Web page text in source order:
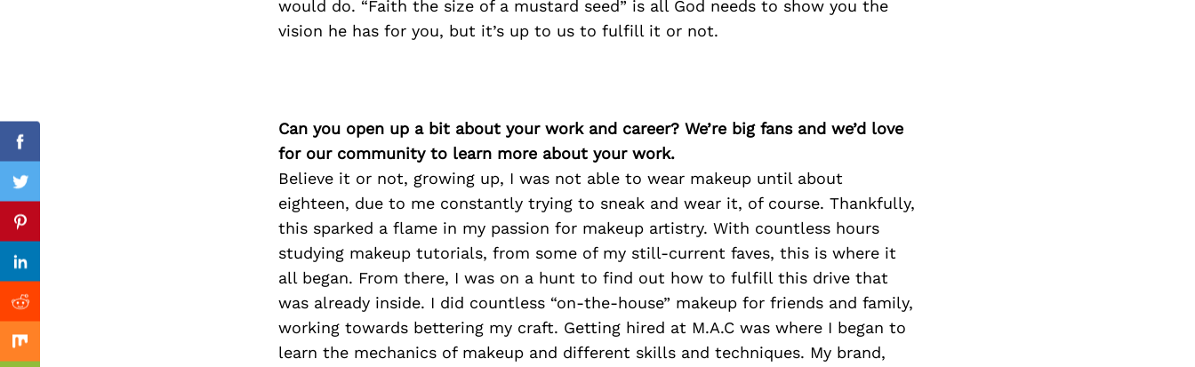
would do. “Faith the size of a mustard seed” is all God needs to show you the
vision he has for you, but it’s up to us to fulfill it or not.
Can you open up a bit about your work and career? We’re big fans and we’d love
for our community to learn more about your work.
Believe it or not, growing up, I was not able to wear makeup until about
eighteen, due to me constantly trying to sneak and wear it, of course. Thankfully,
this sparked a flame in my passion for makeup artistry. With countless hours
studying makeup tutorials, from some of my still-current faves, this is where it
all began. From there, I was on a hunt to find out how to fulfill this drive that
was already inside. I did countless “on-the-house” makeup for friends and family,
working towards bettering my craft. Getting hired at M.A.C was where I began to
learn the mechanics of makeup and different skills and techniques. My brand,
Facebook
Twitter
Pinterest
Linkedin
Reddit
Mix
Previous Post